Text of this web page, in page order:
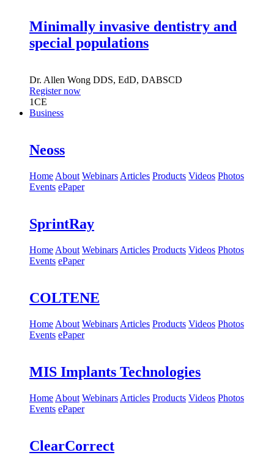
Minimally invasive dentistry and
special populations
Dr. Allen Wong DDS, EdD, DABSCD
Register now
1CE
Business
Neoss
Home About Webinars Articles Products Videos Photos
Events ePaper
SprintRay
Home About Webinars Articles Products Videos Photos
Events ePaper
COLTENE
Home About Webinars Articles Products Videos Photos
Events ePaper
MIS Implants Technologies
Home About Webinars Articles Products Videos Photos
Events ePaper
ClearCorrect